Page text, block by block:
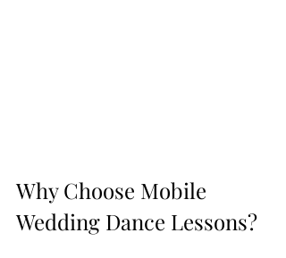
Why Choose Mobile
Wedding Dance Lessons?